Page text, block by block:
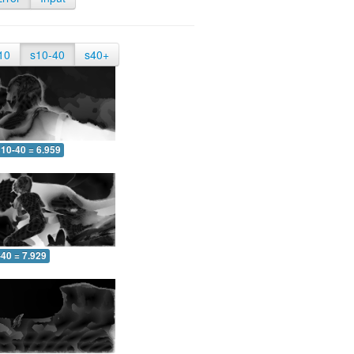
s10-40 s40+
40 = 6.959
= 7.929